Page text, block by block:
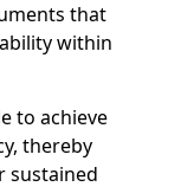
that
within
to achieve
thereby
sustained